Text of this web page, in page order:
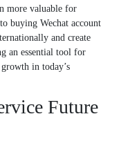
more valuable for
buying Wechat account
and create
an essential tool for
in today’s
Future